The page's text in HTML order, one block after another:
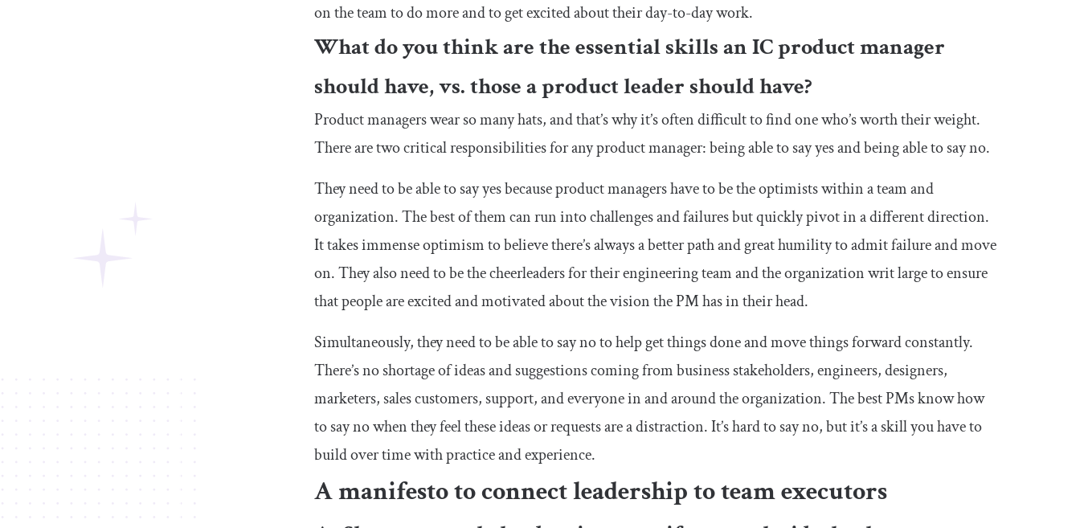
on the team to do more and to get excited about their day-to-day work.
What do you think are the essential skills an IC product manager
should have, vs. those a product leader should have?
Product managers wear so many hats, and that’s why it’s often difficult to find one who’s worth their weight.
There are two critical responsibilities for any product manager: being able to say yes and being able to say no.
They need to be able to say yes because product managers have to be the optimists within a team and
organization. The best of them can run into challenges and failures but quickly pivot in a different direction.
It takes immense optimism to believe there’s always a better path and great humility to admit failure and move
on. They also need to be the cheerleaders for their engineering team and the organization writ large to ensure
that people are excited and motivated about the vision the PM has in their head.
Simultaneously, they need to be able to say no to help get things done and move things forward constantly.
There’s no shortage of ideas and suggestions coming from business stakeholders, engineers, designers,
marketers, sales customers, support, and everyone in and around the organization. The best PMs know how
to say no when they feel these ideas or requests are a distraction. It’s hard to say no, but it’s a skill you have to
build over time with practice and experience.
A manifesto to connect leadership to team executors